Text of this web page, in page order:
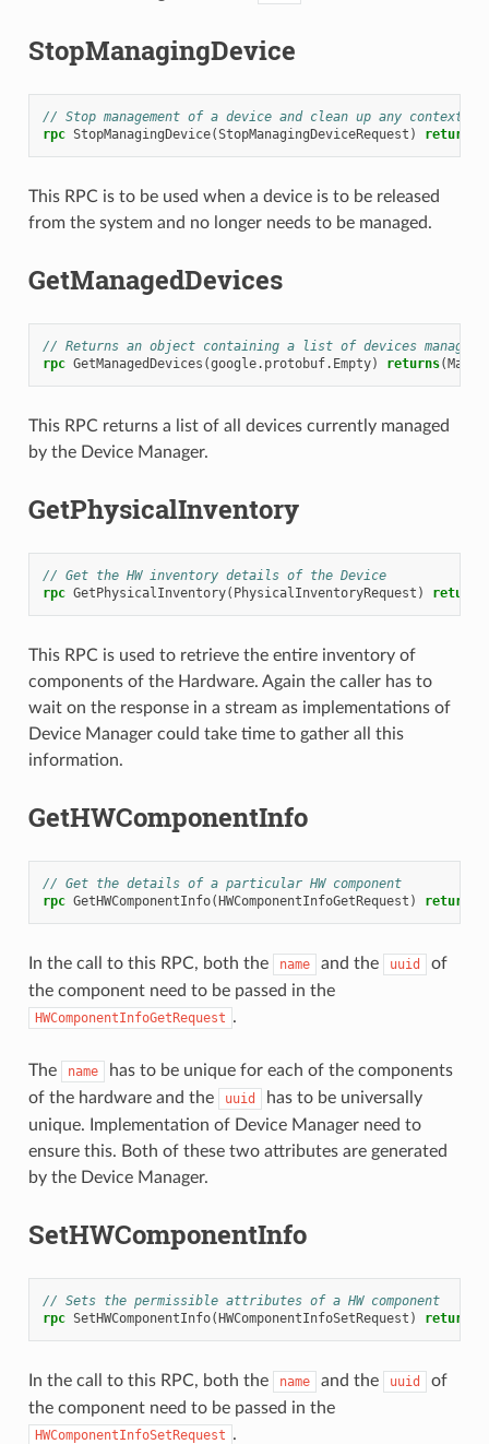
StopManagingDevice
// Stop management of a device and clean up any context
rpc StopManagingDevice(StopManagingDeviceRequest ) returns
This RPC is to be used when a device is to be released
from the system and no longer needs to be managed.
GetManagedDevices
// Returns an object containing a list of devices
rpc GetManagedDevices (google.protobuf.Empty) returns(
This RPC returns a list of all devices currently managed
by the Device Manager.
GetPhysicalInventory
// Get the HW inventory details of the Device
rpc GetPhysicalInventory( PhysicalInventoryRequest ) returns
This RPC is used to retrieve the entire inventory of
components of the Hardware. Again the caller has to
wait on the response in a stream as implementations of
Device Manager could take time to gather all this
information.
GetHWComponentInfo
// Get the details of a particular HW component
rpc GetHWComponentInfo( HWComponentInfoGetRequest ) returns
In the call to this RPC, both the name and the uuid
of
the component need to be passed in the
HWComponentInfoGetRequest .
The name
has to be unique for each of the components
of the hardware and the
uuid
has to be universally
unique. Implementation of Device Manager need to
ensure this. Both of these two attributes are generated
by the Device Manager.
SetHWComponentInfo
// Sets the permissible attributes of a HW component
rpc SetHWComponentInfo( HWComponentInfoSetRequest ) returns
In the call to this RPC, both the name and the uuid
of
the component need to be passed in the
HWComponentInfoSetRequest .